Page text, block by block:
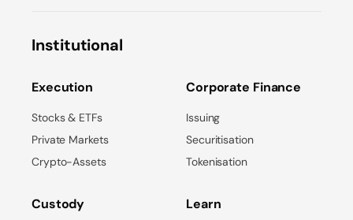
Institutional
Execution
Stocks & ETFs
Private Markets
Crypto-Assets
Custody
Corporate Finance
Issuing
Securitisation
Tokenisation
Learn